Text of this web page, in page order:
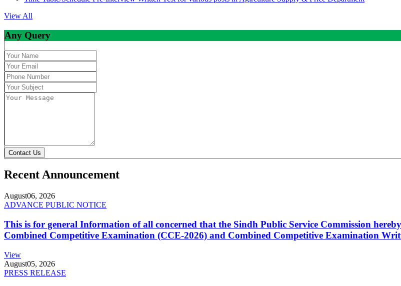
View All
Any Query
Contact Us
Recent Announcement
August06, 2026
ADVANCE PUBLIC NOTICE
This is for general Information of all concerned that the Sindh Public Service Commission
Combined Competitive Examination (CCE-2026) and Combined Competitive Examination
View
August05, 2026
PRESS RELEASE